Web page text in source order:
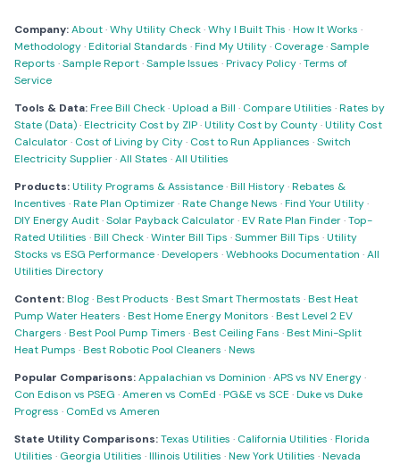
Company:About·Why Utility Check·Why I Built This ·How It Works ·
Methodology·Editorial Standards ·Find My Utility· Coverage·Sample
Reports ·Sample Report·Sample Issues ·Privacy Policy·Terms of
Service
Tools & Data:Free Bill Check·Upload a Bill · Compare Utilities ·Rates by
State (Data)·Electricity Cost by ZIP·Utility Cost by County·Utility Cost
Calculator· Cost of Living by City· Cost to Run Appliances ·Switch
Electricity Supplier·All States ·All Utilities
Products:Utility Programs & Assistance·Bill History·Rebates &
Incentives ·Rate Plan Optimizer·Rate Change News ·Find Your Utility·
DIY Energy Audit·Solar Payback Calculator·EV Rate Plan Finder·Top-
Rated Utilities ·Bill Check·Winter Bill Tips ·Summer Bill Tips ·Utility
Stocks vs ESG Performance·Developers ·Webhooks Documentation ·All
Utilities Directory
Content:Blog·Best Products ·Best Smart Thermostats ·Best Heat
Pump Water Heaters ·Best Home Energy Monitors ·Best Level 2 EV
Chargers ·Best Pool Pump Timers ·Best Ceiling Fans ·Best Mini-Split
Heat Pumps ·Best Robotic Pool Cleaners ·News
Popular Comparisons:Appalachian vs Dominion ·APS vs NV Energy·
Con Edison vs PSEG ·Ameren vs ComEd ·PG&E vs SCE ·Duke vs Duke
Progress · ComEd vs Ameren
State Utility Comparisons:Texas Utilities · California Utilities ·Florida
Utilities · Georgia Utilities ·Illinois Utilities ·New York Utilities ·Nevada